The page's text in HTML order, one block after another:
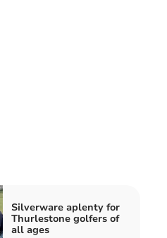
Silverware aplenty for
Thurlestone golfers of
all ages